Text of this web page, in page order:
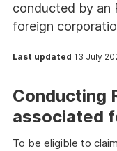
conducted by an
foreign
Last updated 13 July
Conducting
associated
To be eligible to